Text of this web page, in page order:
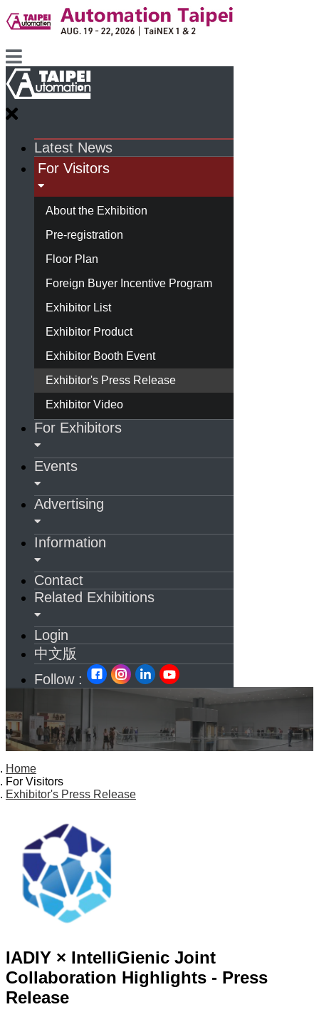
Latest News
For Visitors
About the Exhibition
Pre-registration
Floor Plan
Foreign Buyer Incentive Program
Exhibitor List
Exhibitor Product
Exhibitor Booth Event
Exhibitor's Press Release
Exhibitor Video
For Exhibitors
Events
Advertising
Information
Contact
Related Exhibitions
Login
中文版
Follow :
Home
For Visitors
Exhibitor's Press Release
IADIY × IntelliGienic Joint
Collaboration Highlights - Press
Release